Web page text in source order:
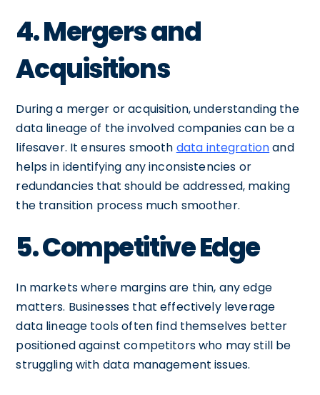
4. Mergers and
Acquisitions
During a merger or acquisition, understanding the
data lineage of the involved companies can be a
lifesaver. It ensures smooth data integrationand
helps in identifying any inconsistencies or
redundancies that should be addressed, making
the transition process much smoother.
5. Competitive Edge
In markets where margins are thin, any edge
matters. Businesses that effectively leverage
data lineage tools often find themselves better
positioned against competitors who may still be
struggling with data management issues.